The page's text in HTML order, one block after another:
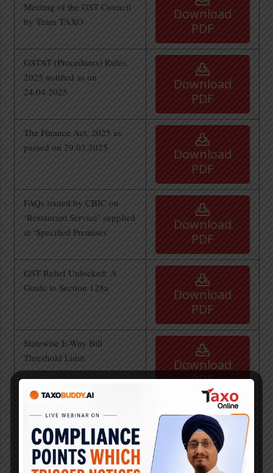
Meeting of the GST Council
by Team TAXO
Download
PDF
GSTAT (Procedures) Rules,
2025 notified as on
24.04.2025
Download
PDF
The Finance Act, 2025 as
passed on 29.03.2025
Download
PDF
FAQs issued by CBIC on
‘Restaurant Service’ supplied
at ‘Specified Premises’
Download
PDF
GST Relief Unlocked: A
Guide to Section 128a
Download
PDF
Statewise E-Way Bill
Threshold Limit
Download
PDF
Analysis of Finance Bill
2025 by Team Taxo
Download
PDF